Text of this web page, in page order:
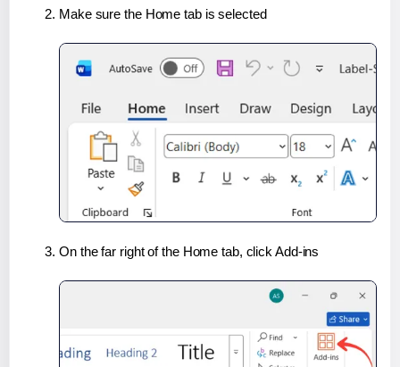
Make sure the Home tab is selected
On the far right of the Home tab, click Add-ins